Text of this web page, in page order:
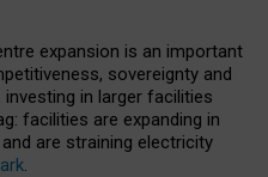
expansion is an important
sovereignty and
in larger facilities
facilities are expanding in
are straining electricity
.